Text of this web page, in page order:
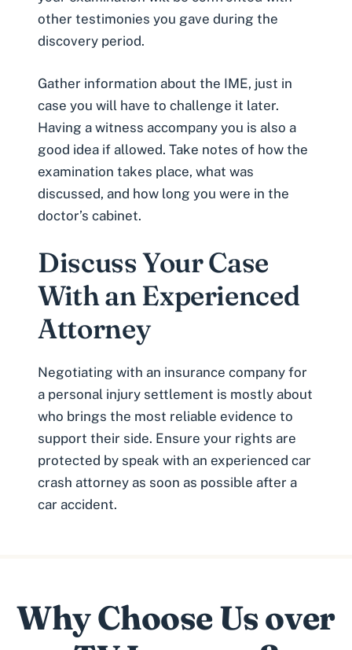
other testimonies you gave during the
discovery period.
Gather information about the IME, just in
case you will have to challenge it later.
Having a witness accompany you is also a
good idea if allowed. Take notes of how the
examination takes place, what was
discussed, and how long you were in the
doctor’s cabinet.
Discuss Your Case
With an Experienced
Attorney
Negotiating with an insurance company for
a personal injury settlement is mostly about
who brings the most reliable evidence to
support their side. Ensure your rights are
protected by speak with an experienced car
crash attorney as soon as possible after a
car accident.
Why Choose Us over